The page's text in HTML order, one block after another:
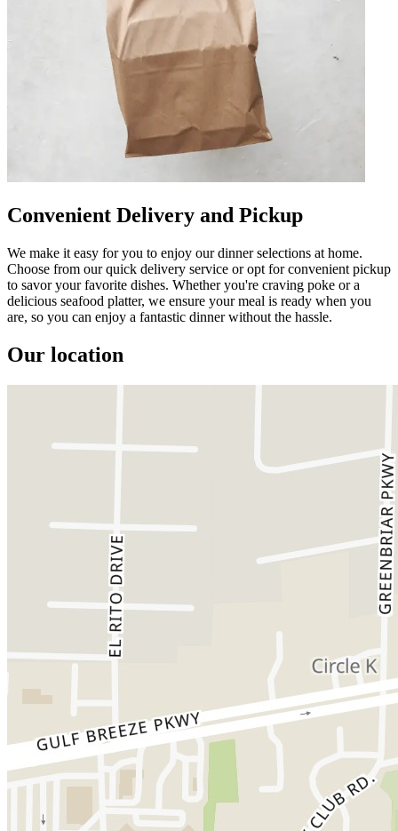
Convenient Delivery and Pickup
We make it easy for you to enjoy our dinner selections at home.
Choose from our quick delivery service or opt for convenient pickup
to savor your favorite dishes. Whether you're craving poke or a
delicious seafood platter, we ensure your meal is ready when you
are, so you can enjoy a fantastic dinner without the hassle.
Our location